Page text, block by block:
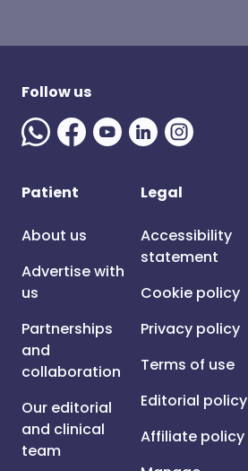
Follow us
Patient
About us
Advertise with
us
Partnerships
and
collaboration
Our editorial
and clinical
team
Legal
Accessibility
statement
Cookie policy
Privacy policy
Terms of use
Editorial policy
Affiliate policy